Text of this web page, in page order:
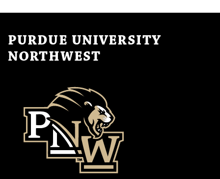
PURDUE UNIVERSITY
NORTHWEST